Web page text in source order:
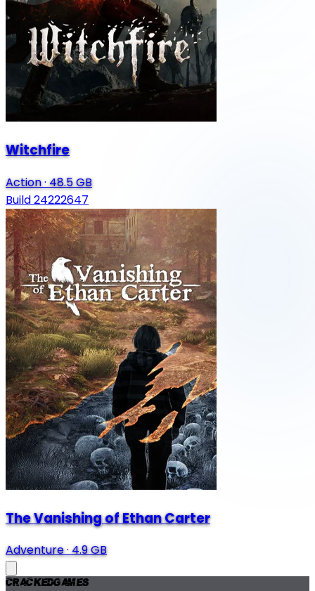
Witchfire
Action·48.5 GB
Build 24222647
The Vanishing of Ethan Carter
Adventure·4.9 GB
CrackedGames